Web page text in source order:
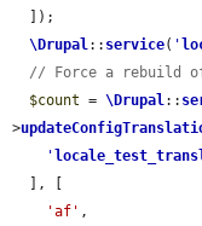
\Drupal:: service( '
// Force a rebuild
$count = \Drupal::
>
'
'af' ,